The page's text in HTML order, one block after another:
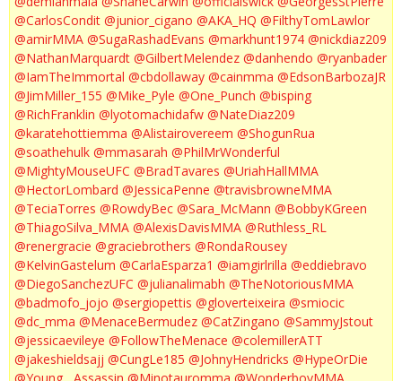
@CarlosCondit @junior_cigano @AKA_HQ @FilthyTomLawlor
@amirMMA @SugaRashadEvans @markhunt1974 @nickdiaz209
@NathanMarquardt @GilbertMelendez @danhendo @ryanbader
@IamTheImmortal @cbdollaway @cainmma @EdsonBarbozaJR
@JimMiller_155 @Mike_Pyle @One_Punch @bisping
@RichFranklin @lyotomachidafw @NateDiaz209
@karatehottiemma @Alistairovereem @ShogunRua
@soathehulk @mmasarah @PhilMrWonderful
@MightyMouseUFC @BradTavares @UriahHallMMA
@HectorLombard @JessicaPenne @travisbrowneMMA
@TeciaTorres @RowdyBec @Sara_McMann @BobbyKGreen
@ThiagoSilva_MMA @AlexisDavisMMA @Ruthless_RL
@renergracie @graciebrothers @RondaRousey
@KelvinGastelum @CarlaEsparza1 @iamgirlrilla @eddiebravo
@DiegoSanchezUFC @julianalimabh @TheNotoriousMMA
@badmofo_jojo @sergiopettis @gloverteixeira @smiocic
@dc_mma @MenaceBermudez @CatZingano @SammyJstout
@jessicaevileye @FollowTheMenace @colemillerATT
@jakeshieldsajj @CungLe185 @JohnyHendricks @HypeOrDie